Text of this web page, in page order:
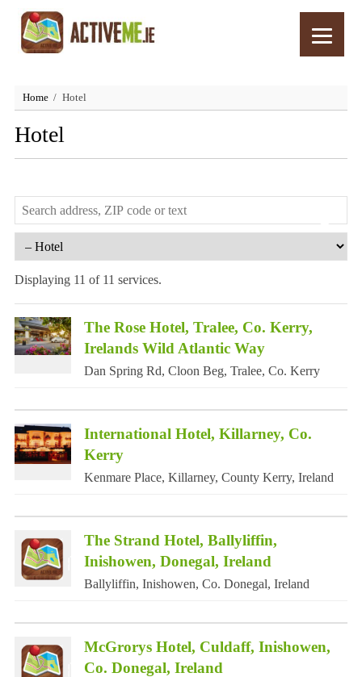
Home Hotel
Hotel
Displaying 11 of 11 services.
The Rose Hotel, Tralee, Co. Kerry,
Irelands Wild Atlantic Way
Dan Spring Rd, Cloon Beg, Tralee, Co. Kerry
International Hotel, Killarney, Co.
Kerry
Kenmare Place, Killarney, County Kerry, Ireland
The Strand Hotel, Ballyliffin,
Inishowen, Donegal, Ireland
Ballyliffin, Inishowen, Co. Donegal, Ireland
McGrorys Hotel, Culdaff, Inishowen,
Co. Donegal, Ireland